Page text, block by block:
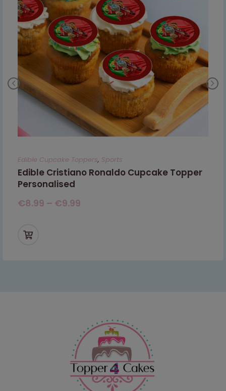
Edible Cupcake Toppers, Sports
Edible Cristiano Ronaldo Cupcake Topper
Personalised
€8.99 – €9.99